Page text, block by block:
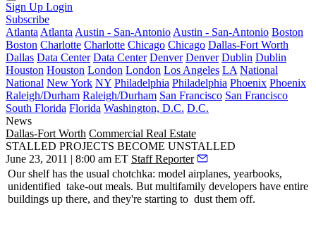
Sign Up Login
Subscribe
Atlanta Atlanta Austin - San-Antonio Austin - San-Antonio Boston
Boston Charlotte Charlotte Chicago Chicago Dallas-Fort Worth
Dallas Data Center Data Center Denver Denver Dublin Dublin
Houston Houston London London Los Angeles LA National
National New York NY Philadelphia Philadelphia Phoenix Phoenix
Raleigh/Durham Raleigh/Durham San Francisco San Francisco
South Florida Florida Washington, D.C. D.C.
News
Dallas-Fort Worth Commercial Real Estate
STALLED PROJECTS BECOME UNSTALLED
June 23, 2011 | 8:00 am ET Staff Reporter
Our shelf has the usual chotchka: model airplanes, yearbooks,
unidentified take-out meals. But multifamily developers have entire
buildings up there, and they're starting to dust them off.